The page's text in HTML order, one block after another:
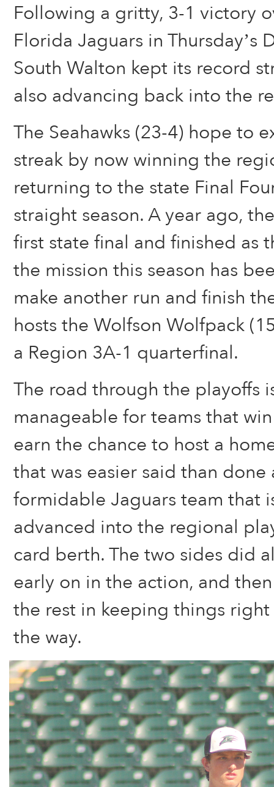
Following a gritty, 3-1 victory
Florida Jaguars in Thursday’s
South Walton kept its record
also advancing back into the
The Seahawks (23-4) hope to
streak by now winning the
returning to the state Final
straight season. A year ago,
first state final and finished as
the mission this season has
make another run and finish
hosts the Wolfson Wolfpack
a Region 3A-1 quarterfinal.
The road through the playoffs
manageable for teams that
earn the chance to host a
that was easier said than done
formidable Jaguars team that
advanced into the regional
card berth. The two sides did
early on in the action, and
the rest in keeping things
the way.